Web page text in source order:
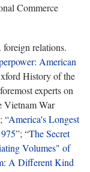
Commerce
foreign relations.
American
History of the
experts on
Vietnam War
“America's Longest
”; “The Secret
Volumes" of
A Different Kind